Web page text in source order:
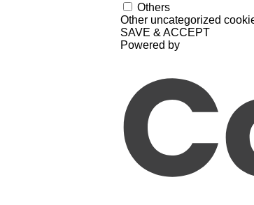
Others
Other uncategorized
SAVE & ACCEPT
Powered by